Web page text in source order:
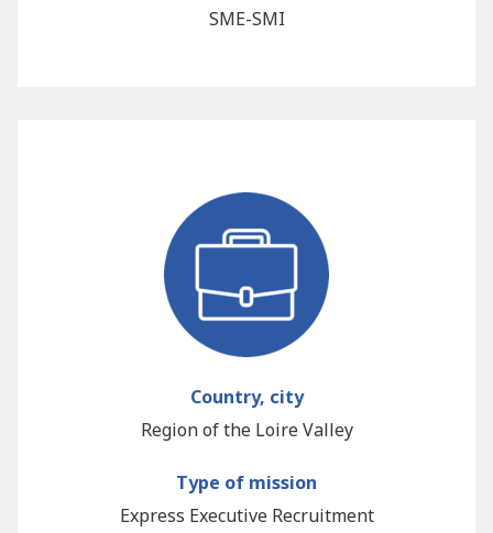
SME-SMI
Country, city
Region of the Loire Valley
Type of mission
Express Executive Recruitment